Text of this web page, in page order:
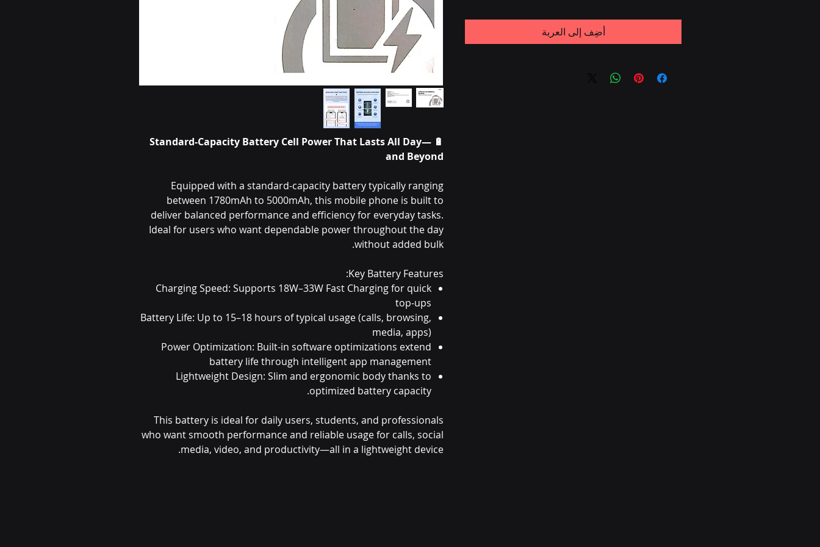
🔋 Standard-Capacity Battery Cell Power That Lasts All Day—
and Beyond
Equipped with a standard-capacity battery typically ranging
between 1780mAh to 5000mAh, this mobile phone is built to
deliver balanced performance and efficiency for everyday tasks.
Ideal for users who want dependable power throughout the day
without added bulk.
Key Battery Features:
Charging Speed: Supports 18W–33W Fast Charging for quick
top-ups
Battery Life: Up to 15–18 hours of typical usage (calls, browsing,
media, apps)
Power Optimization: Built-in software optimizations extend
battery life through intelligent app management
Lightweight Design: Slim and ergonomic body thanks to
optimized battery capacity.
This battery is ideal for daily users, students, and professionals
who want smooth performance and reliable usage for calls, social
media, video, and productivity—all in a lightweight device.
أضِف إلى العربة